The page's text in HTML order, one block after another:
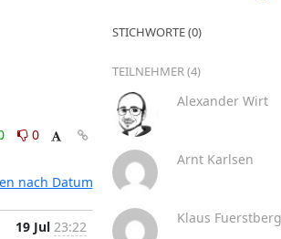
0
nach Datum
19 Jul 23:22
STICHWORTE (0)
TEILNEHMER (4)
Alexander Wirt
Arnt Karlsen
Klaus